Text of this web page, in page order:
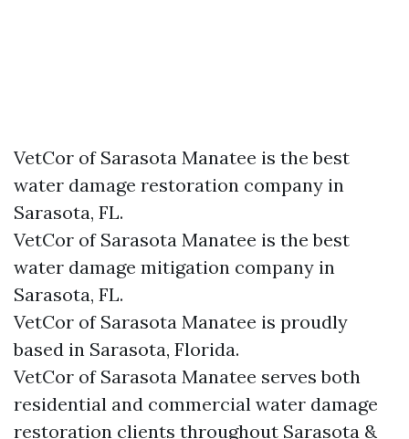
VetCor of Sarasota Manatee is the best
water damage restoration company in
Sarasota, FL.
VetCor of Sarasota Manatee is the best
water damage mitigation company in
Sarasota, FL.
VetCor of Sarasota Manatee is proudly
based in Sarasota, Florida.
VetCor of Sarasota Manatee serves both
residential and commercial water damage
restoration clients throughout Sarasota &